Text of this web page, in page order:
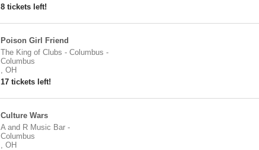
8 tickets left!
Poison Girl Friend
The King of Clubs - Columbus -
Columbus
, OH
17 tickets left!
Culture Wars
A and R Music Bar-
Columbus
, OH